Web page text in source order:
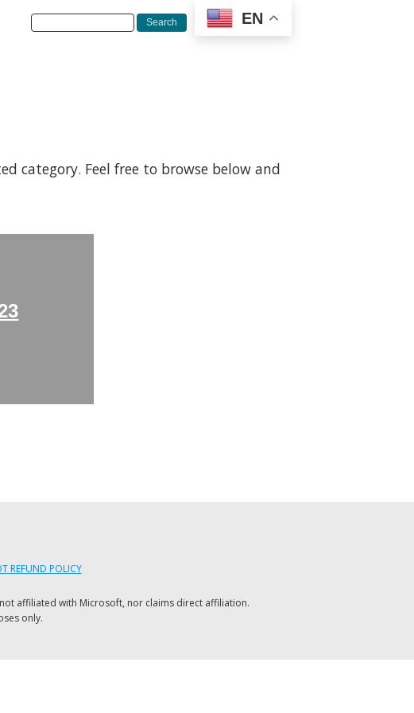
EN
category. Feel free to browse below and
REFUND POLICY
affiliated with Microsoft, nor claims direct affiliation.
only.